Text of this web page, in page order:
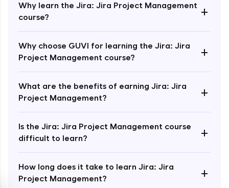
Why learn the Jira: Jira Project Management
course?
+
Why choose GUVI for learning the Jira: Jira
Project Management course?
+
What are the benefits of earning Jira: Jira
Project Management?
+
Is the Jira: Jira Project Management course
difficult to learn?
+
How long does it take to learn Jira: Jira
Project Management?
+